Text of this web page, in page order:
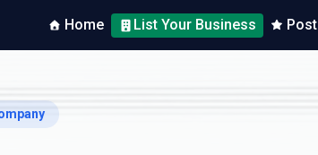
Home List Your Business Post